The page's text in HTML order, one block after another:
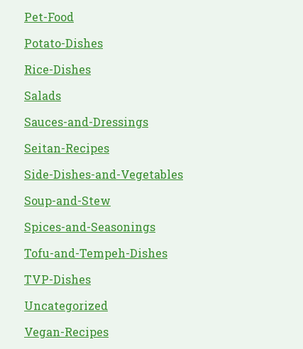
Pet-Food
Potato-Dishes
Rice-Dishes
Salads
Sauces-and-Dressings
Seitan-Recipes
Side-Dishes-and-Vegetables
Soup-and-Stew
Spices-and-Seasonings
Tofu-and-Tempeh-Dishes
TVP-Dishes
Uncategorized
Vegan-Recipes